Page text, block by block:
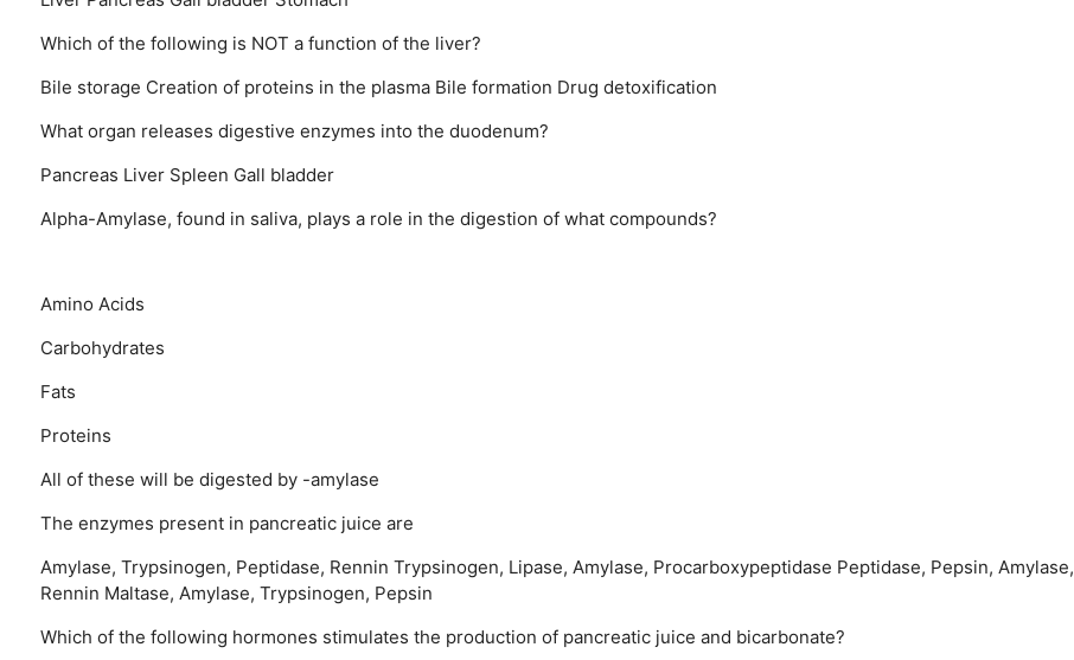
Which of the following is NOT a function of the liver?
Bile storage Creation of proteins in the plasma Bile formation Drug detoxification
What organ releases digestive enzymes into the duodenum?
Pancreas Liver Spleen Gall bladder
Alpha-Amylase, found in saliva, plays a role in the digestion of what compounds?
Amino Acids
Carbohydrates
Fats
Proteins
All of these will be digested by -amylase
The enzymes present in pancreatic juice are
Amylase, Trypsinogen, Peptidase, Rennin Trypsinogen, Lipase, Amylase, Procarbo­xypeptidase Peptidase, Pepsin, Amylase,
Rennin Maltase, Amylase, Trypsinogen, Pepsin
Which of the following hormones stimulates the production of pancreatic juice and bicarbonate?